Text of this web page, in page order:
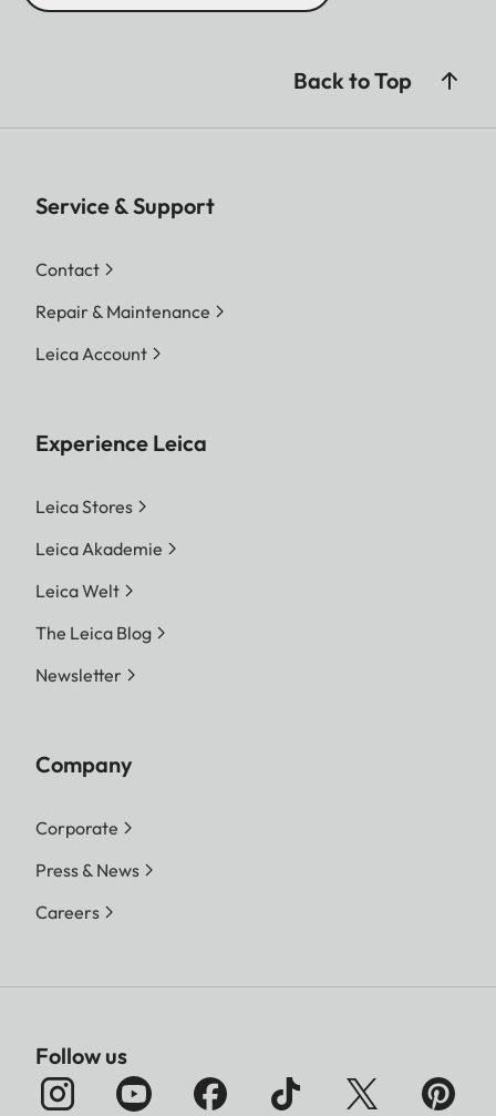
Back to Top
Service & Support
Contact
Repair & Maintenance
Leica Account
Experience Leica
Leica Stores
Leica Akademie
Leica Welt
The Leica Blog
Newsletter
Company
Corporate
Press & News
Careers
Follow us